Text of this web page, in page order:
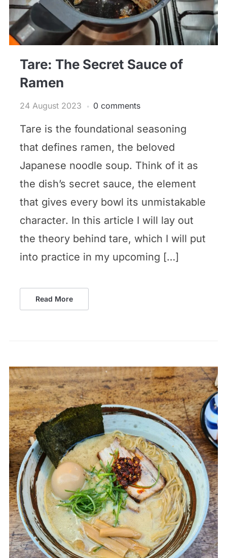
Tare: The Secret Sauce of
Ramen
24 August 2023 0 comments
Tare is the foundational seasoning
that defines ramen, the beloved
Japanese noodle soup. Think of it as
the dish’s secret sauce, the element
that gives every bowl its unmistakable
character. In this article I will lay out
the theory behind tare, which I will put
into practice in my upcoming […]
Read More